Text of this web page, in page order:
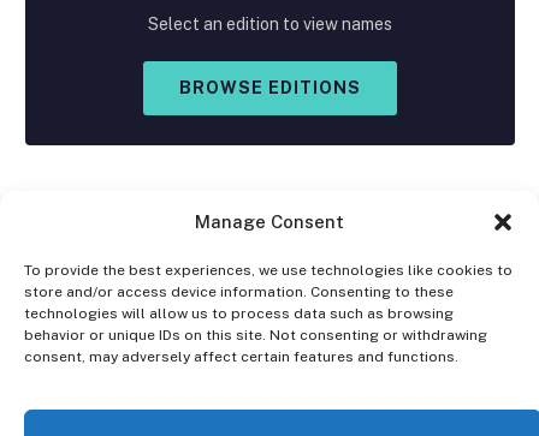
Manage Consent
To provide the best experiences, we use technologies like cookies to
store and/or access device information. Consenting to these
technologies will allow us to process data such as browsing
behavior or unique IDs on this site. Not consenting or withdrawing
consent, may adversely affect certain features and functions.
Select an edition to view names
BROWSE EDITIONS
Facebook
X
(Twitter)
Instagram
DISCLAIMER